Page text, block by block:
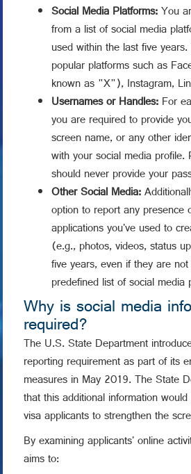
Social Media Platforms:You
from a list of social media
used within the last five
popular platforms such as
known as "X"), Instagram,
Usernames or Handles:For
you are required to provide
screen name, or any other
with your social media
should never provide your
Other Social Media:
option to report any presence
applications you've used to
(e.g., photos, videos, status
five years, even if they are
predefined list of social media
Why is social media
required?
The U.S. State Department
reporting requirement as part of its
measures in May 2019. The State
that this additional information
visa applicants to strengthen the
By examining applicants' online
aims to: